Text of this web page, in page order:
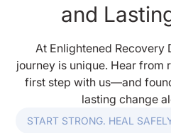
and
At Enlightened Recovery
journey is unique. Hear from
first step with us—and
lasting change
START STRONG. HEAL